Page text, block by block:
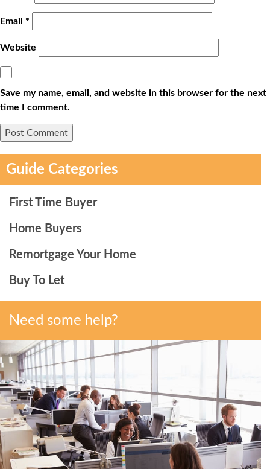
Email *
Website
Save my name, email, and website in this browser for the next
time I comment.
Guide Categories
First Time Buyer
Home Buyers
Remortgage Your Home
Buy To Let
Need some help?